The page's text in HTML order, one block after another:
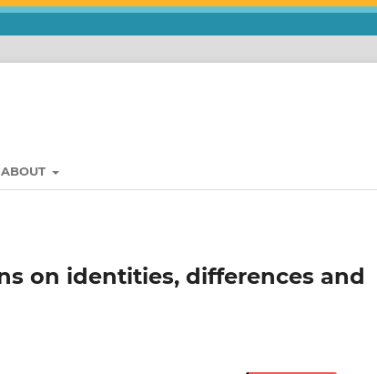
ABOUT
on identities, differences and